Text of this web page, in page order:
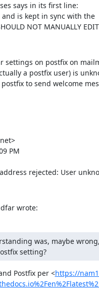
says in its first line:
is kept in sync with the
NOT MANUALLY EDIT
settings on postfix on
a postfix user) is
to send welcome
PM
rejected: User
wrote:
was, maybe
setting?
Postfix per <https://